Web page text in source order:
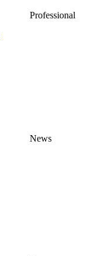
Professional
News